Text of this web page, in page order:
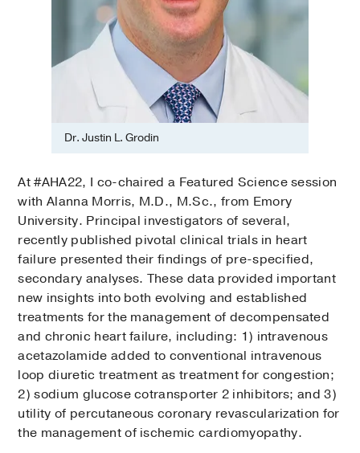
Dr. Justin L. Grodin
At #AHA22, I co-chaired a Featured Science session
with Alanna Morris, M.D., M.Sc., from Emory
University. Principal investigators of several,
recently published pivotal clinical trials in heart
failure presented their findings of pre-specified,
secondary analyses. These data provided important
new insights into both evolving and established
treatments for the management of decompensated
and chronic heart failure, including: 1) intravenous
acetazolamide added to conventional intravenous
loop diuretic treatment as treatment for congestion;
2) sodium glucose cotransporter 2 inhibitors; and 3)
utility of percutaneous coronary revascularization for
the management of ischemic cardiomyopathy.